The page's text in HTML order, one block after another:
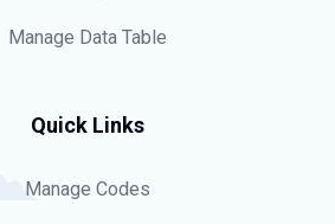
Manage Data Table
Quick Links
Manage Codes